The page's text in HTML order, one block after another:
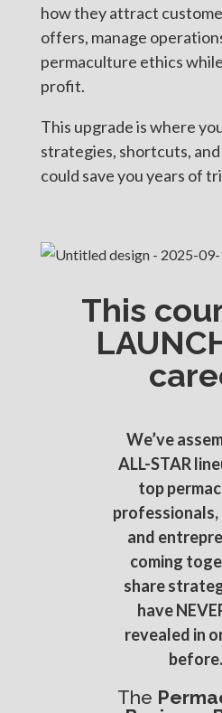
how they attract
offers, manage
permaculture ethics
profit.
This upgrade is where
strategies, shortcuts,
could save you years of
This
We’ve
ALL-STAR
top
professionals,
and
coming
share
have
revealed in
The